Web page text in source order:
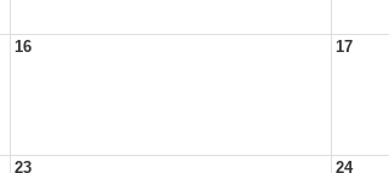
16 17
23 24